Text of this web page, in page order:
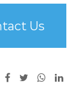
Us